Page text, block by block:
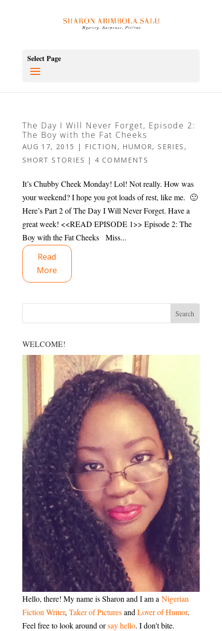
Select Page
The Day I Will Never Forget, Episode 2:
The Boy with the Fat Cheeks
AUG 17, 2015 | FICTION , HUMOR, SERIES ,
SHORT STORIES | 4 COMMENTS
It’s Chubby Cheek Monday! Lol! Not really. How was
your weekend? I hope you got loads of rest, like me. 🙂
Here’s Part 2 of The Day I Will Never Forget. Have a
great week! <<READ EPISODE 1>> Episode 2: The
Boy with the Fat Cheeks Miss...
Read
More
WELCOME!
Hello, there! My name is Sharon and I am a Nigerian
Fiction Writer, Taker of Pictures and Lover of Humor.
Feel free to look around orsay hello. I don't bite.